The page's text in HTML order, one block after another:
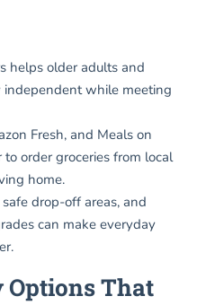
helps older adults and
while meeting
Fresh, and Meals on
order groceries from local
home.
drop-off areas, and
can make everyday
Options That